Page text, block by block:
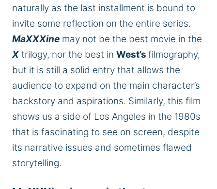
naturally as the last installment is bound to
invite some reflection on the entire series.
MaXXXine may not be the best movie in the
X trilogy, nor the best in West’s filmography,
but it is still a solid entry that allows the
audience to expand on the main character’s
backstory and aspirations. Similarly, this film
shows us a side of Los Angeles in the 1980s
that is fascinating to see on screen, despite
its narrative issues and sometimes flawed
storytelling.